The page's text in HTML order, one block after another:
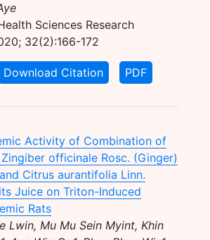
Sciences Research
32(2):166-172
Download Citation PDF
Activity of Combination of
officinale Rosc. (Ginger)
Citrus aurantifolia Linn.
Juice on Triton-Induced
Rats
Lwin, Mu Mu Sein Myint, Khin